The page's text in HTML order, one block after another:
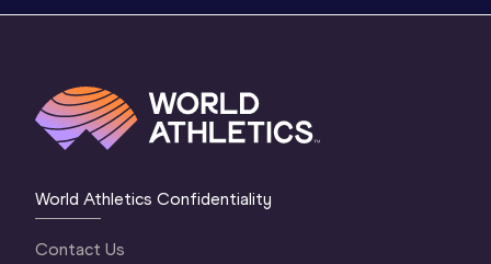
World Athletics Confidentiality
Contact Us